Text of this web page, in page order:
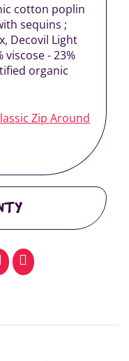
cotton poplin
sequins ;
Decovil Light
viscose - 23%
organic
Zip Around
SMS email